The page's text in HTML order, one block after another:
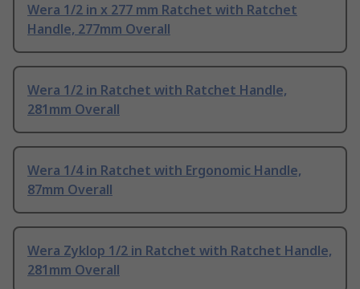
Wera 1/2 in x 277 mm Ratchet with Ratchet
Handle, 277mm Overall
Wera 1/2 in Ratchet with Ratchet Handle,
281mm Overall
Wera 1/4 in Ratchet with Ergonomic Handle,
87mm Overall
Wera Zyklop 1/2 in Ratchet with Ratchet Handle,
281mm Overall